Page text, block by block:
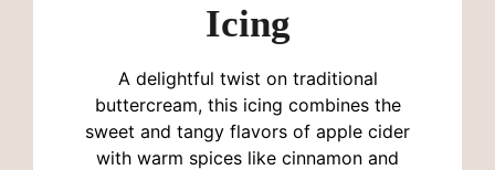
Icing
A delightful twist on traditional
buttercream, this icing combines the
sweet and tangy flavors of apple cider
with warm spices like cinnamon and